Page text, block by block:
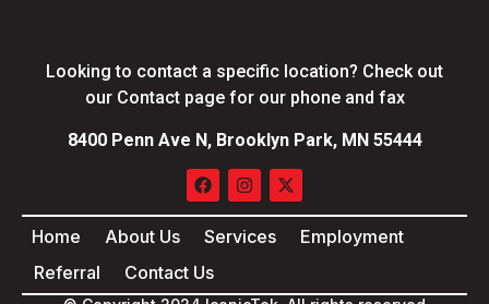
Looking to contact a specific location? Check out
our Contact page for our phone and fax
8400 Penn Ave N, Brooklyn Park, MN 55444
Home About Us Services
Employment
Referral
Contact Us